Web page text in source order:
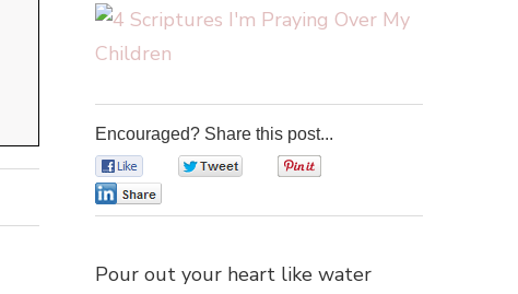
Encouraged? Share this post...
Pour out your heart like water